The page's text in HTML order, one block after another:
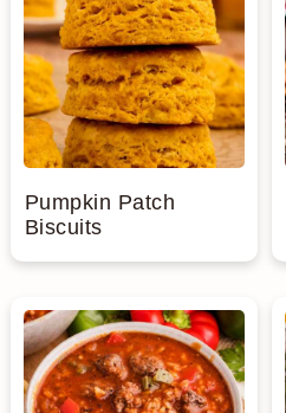
Pumpkin Patch
Biscuits